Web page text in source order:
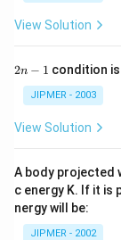
View Solution
2
2n − 1 condition
JIPMER - 2003
View Solution
A body projected
c energy K. If it is
nergy will be:
JIPMER - 2002